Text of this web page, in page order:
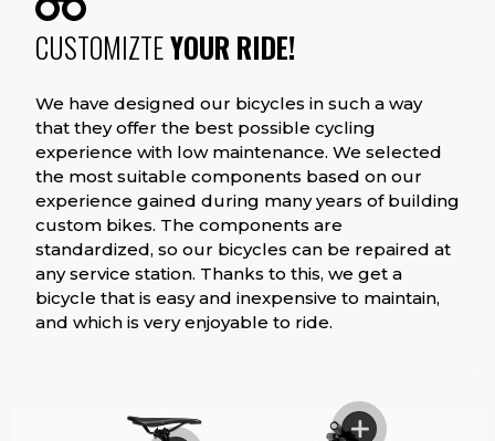
CUSTOMIZTEYOUR RIDE!
We have designed our bicycles in such a way
that they offer the best possible cycling
experience with low maintenance. We selected
the most suitable components based on our
experience gained during many years of building
custom bikes. The components are
standardized, so our bicycles can be repaired at
any service station. Thanks to this, we get a
bicycle that is easy and inexpensive to maintain,
and which is very enjoyable to ride.